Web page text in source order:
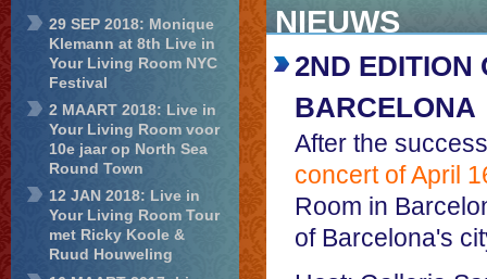
29 SEP 2018: Monique
Klemann at 8th Live in
Your Living Room NYC
Festival
2 MAART 2018: Live in
Your Living Room voor
10e jaar op North Sea
Round Town
12 JAN 2018: Live in
Your Living Room Tour
met Ricky Koole &
Ruud Houweling
NIEUWS
2ND EDITION
BARCELONA
After the
concert of April
Room in
of Barcelona's